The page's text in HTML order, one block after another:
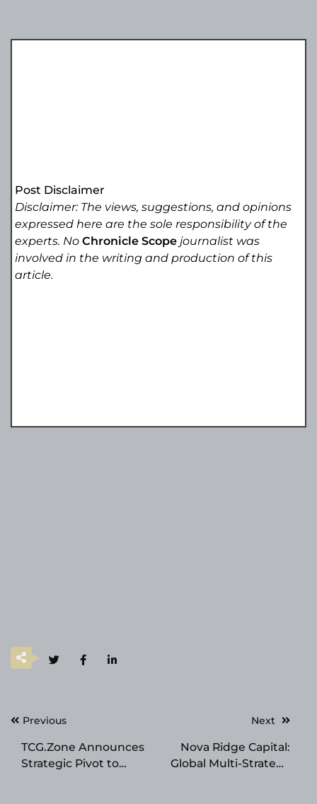
Post Disclaimer
Disclaimer: The views, suggestions, and opinions
expressed here are the sole responsibility of the
experts. NoChronicle Scope journalist was
involved in the writing and production of this
article.
PostPrevious
TCG.Zone Announces
Strategic Pivot to
Next
Nova Ridge Capital:
Global Multi-Strategy